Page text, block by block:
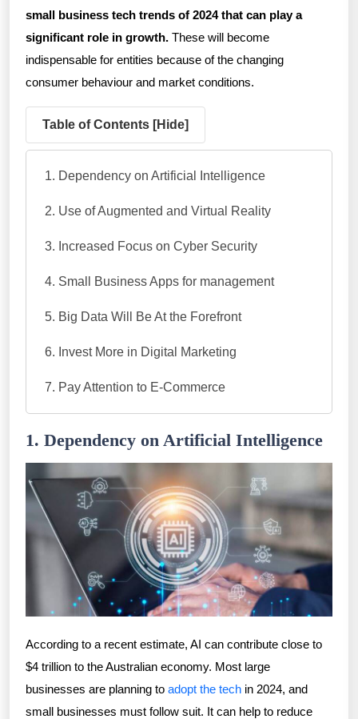
small business tech trends of 2024 that can play a
significant role in growth. These will become
indispensable for entities because of the changing
consumer behaviour and market conditions.
Table of Contents [Hide]
Dependency on Artificial Intelligence
Use of Augmented and Virtual Reality
Increased Focus on Cyber Security
Small Business Apps for management
Big Data Will Be At the Forefront
Invest More in Digital Marketing
Pay Attention to E-Commerce
1. Dependency on Artificial Intelligence
According to a recent estimate, AI can contribute close to
$4 trillion to the Australian economy. Most large
businesses are planning to adopt the tech in 2024, and
small businesses must follow suit. It can help to reduce